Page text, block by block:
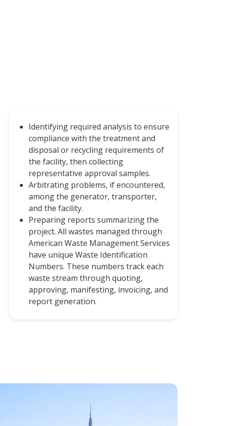
Identifying required analysis to ensure
compliance with the treatment and
disposal or recycling requirements of
the facility, then collecting
representative approval samples.
Arbitrating problems, if encountered,
among the generator, transporter,
and the facility.
Preparing reports summarizing the
project. All wastes managed through
American Waste Management Services
have unique Waste Identification
Numbers. These numbers track each
waste stream through quoting,
approving, manifesting, invoicing, and
report generation.